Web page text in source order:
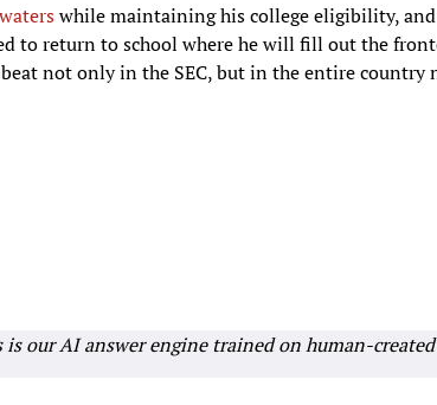
while maintaining his college eligibility,
to return to school where he will fill out the
not only in the SEC, but in the entire country
is our AI answer engine trained on human-